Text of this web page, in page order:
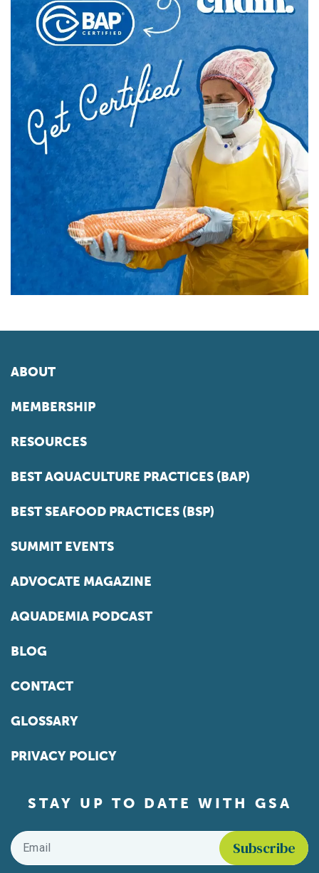
ABOUT
MEMBERSHIP
RESOURCES
BEST AQUACULTURE PRACTICES (BAP)
BEST SEAFOOD PRACTICES (BSP)
SUMMIT EVENTS
ADVOCATE MAGAZINE
AQUADEMIA PODCAST
BLOG
CONTACT
GLOSSARY
PRIVACY POLICY
STAY UP TO DATE WITH GSA
Email